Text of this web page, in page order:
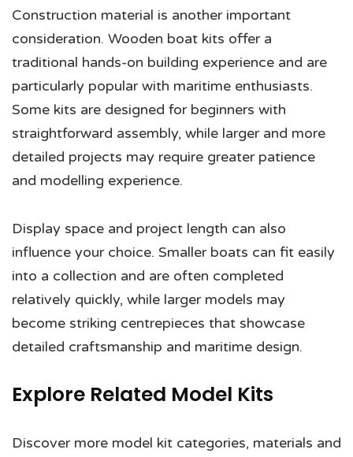
Construction material is another important
consideration. Wooden boat kits offer a
traditional hands-on building experience and are
particularly popular with maritime enthusiasts.
Some kits are designed for beginners with
straightforward assembly, while larger and more
detailed projects may require greater patience
and modelling experience.
Display space and project length can also
influence your choice. Smaller boats can fit easily
into a collection and are often completed
relatively quickly, while larger models may
become striking centrepieces that showcase
detailed craftsmanship and maritime design.
Explore Related Model Kits
Discover more model kit categories, materials and